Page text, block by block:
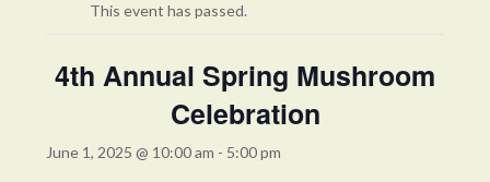
This event has passed.
4th Annual Spring Mushroom
Celebration
June 1, 2025 @ 10:00 am - 5:00 pm